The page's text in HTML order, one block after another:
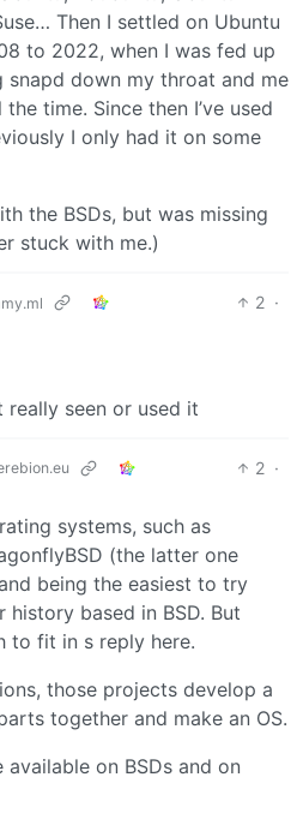
Then I settled on Ubuntu
to 2022, when I was fed up
snapd down my throat and me
time. Since then I’ve used
I only had it on some
the BSDs, but was missing
stuck with me.)
2 ·
seen or used it
2 ·
systems, such as
(the latter one
being the easiest to try
history based in BSD. But
to fit in s reply here.
those projects develop a
together and make an OS.
on BSDs and on